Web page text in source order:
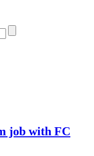
job with FC